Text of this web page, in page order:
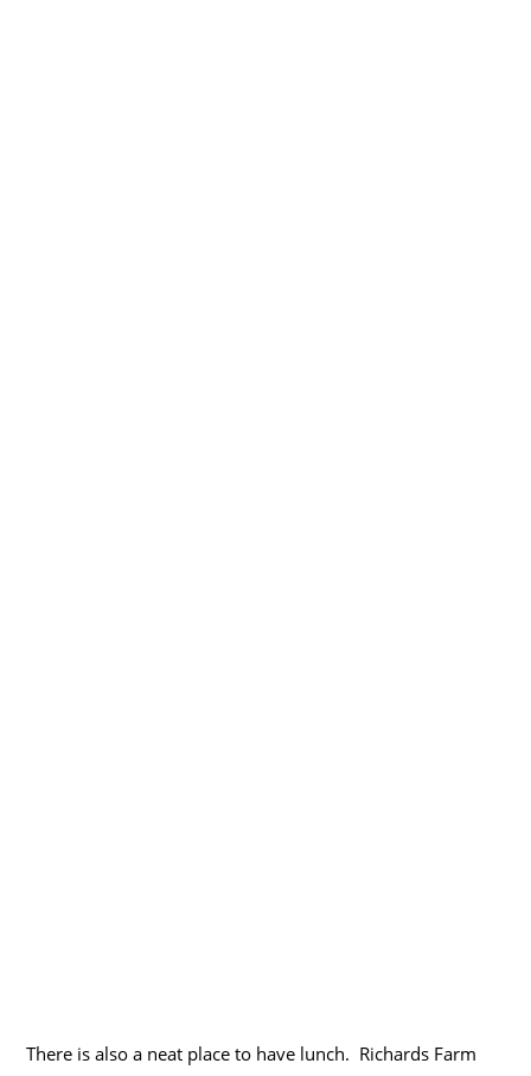
There is also a neat place to have lunch. Richards Farm